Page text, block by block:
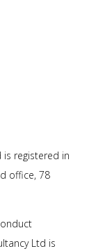
is registered in
office, 78
Ltd is